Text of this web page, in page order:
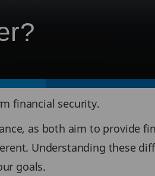
financial security.
as both aim to provide
Understanding these
goals.